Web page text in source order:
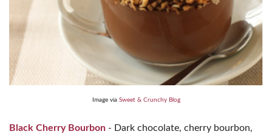
Image via Sweet & Crunchy Blog
Black Cherry Bourbon - Dark chocolate, cherry bourbon,